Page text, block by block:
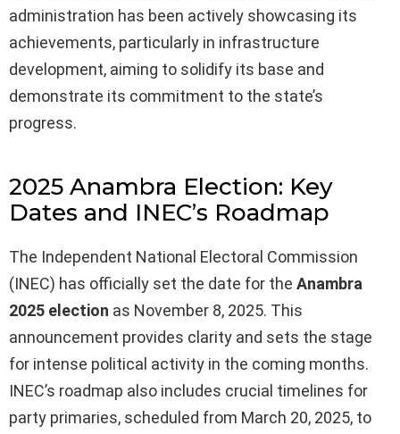
administration has been actively showcasing its
achievements, particularly in infrastructure
development, aiming to solidify its base and
demonstrate its commitment to the state’s
progress.
2025 Anambra Election: Key
Dates and INEC’s Roadmap
The Independent National Electoral Commission
(INEC) has officially set the date for the Anambra
2025 election as November 8, 2025. This
announcement provides clarity and sets the stage
for intense political activity in the coming months.
INEC’s roadmap also includes crucial timelines for
party primaries, scheduled from March 20, 2025, to